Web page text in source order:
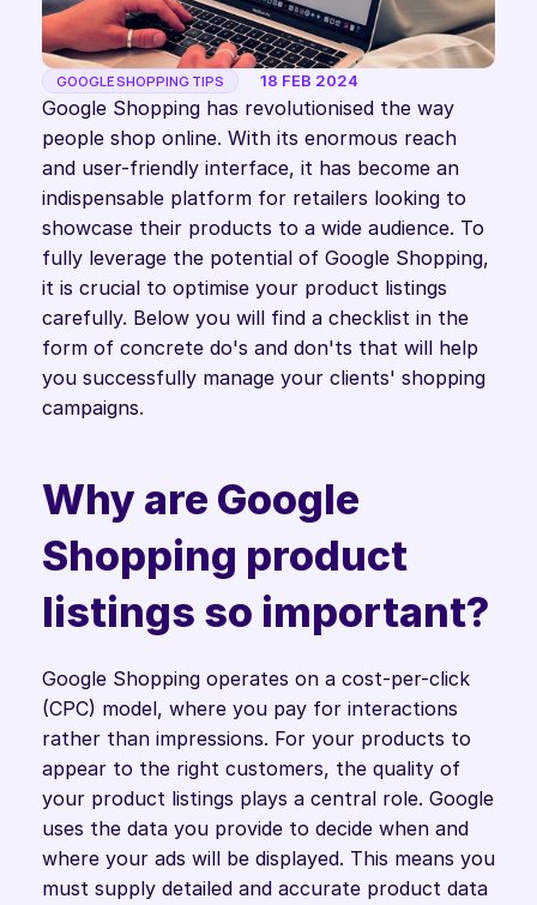
GOOGLE SHOPPING TIPS 18 FEB 2024
Google Shopping has revolutionised the way
people shop online. With its enormous reach
and user-friendly interface, it has become an
indispensable platform for retailers looking to
showcase their products to a wide audience. To
fully leverage the potential of Google Shopping,
it is crucial to optimise your product listings
carefully. Below you will find a checklist in the
form of concrete do's and don'ts that will help
you successfully manage your clients' shopping
campaigns.
Why are Google
Shopping product
listings so important?
Google Shopping operates on a cost-per-click
(CPC) model, where you pay for interactions
rather than impressions. For your products to
appear to the right customers, the quality of
your product listings plays a central role. Google
uses the data you provide to decide when and
where your ads will be displayed. This means you
must supply detailed and accurate product data